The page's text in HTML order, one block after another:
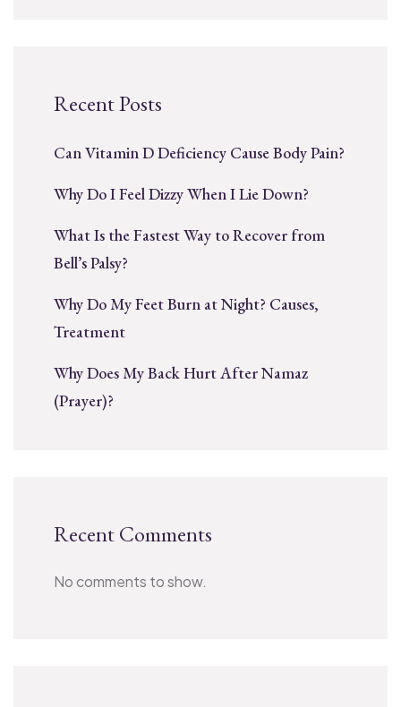
Recent Posts
Can Vitamin D Deficiency Cause Body Pain?
Why Do I Feel Dizzy When I Lie Down?
What Is the Fastest Way to Recover from
Bell’s Palsy?
Why Do My Feet Burn at Night? Causes,
Treatment
Why Does My Back Hurt After Namaz
(Prayer)?
Recent Comments
No comments to show.